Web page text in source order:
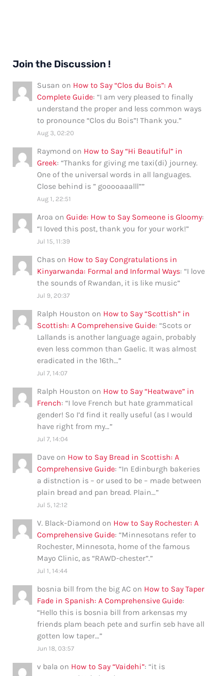
Join the Discussion !
Susan on How to Say “Clos du Bois”: A
Complete Guide: “I am very pleased to finally
understand the proper and less common ways
to pronounce “Clos du Bois”! Thank you.”
Aug 3, 02:20
Raymond on How to Say “Hi Beautiful” in
Greek: “Thanks for giving me taxi(di) journey.
One of the universal words in all languages.
Close behind is ” gooooaaalll””
Aug 1, 22:51
Aroa onGuide: How to Say Someone is Gloomy:
“I loved this post, thank you for your work!”
Jul 15, 11:39
Chas on How to Say Congratulations in
Kinyarwanda: Formal and Informal Ways: “I love
the sounds of Rwandan, it is like music”
Jul 9, 20:37
Ralph Houston on How to Say “Scottish” in
Scottish: A Comprehensive Guide: “Scots or
Lallands is another language again, probably
even less common than Gaelic. It was almost
eradicated in the 16th…”
Jul 7, 14:07
Ralph Houston on How to Say “Heatwave” in
French: “I love French but hate grammatical
gender! So I’d find it really useful (as I would
have right from my…”
Jul 7, 14:04
Dave on How to Say Bread in Scottish: A
Comprehensive Guide: “In Edinburgh bakeries
a distnction is – or used to be – made between
plain bread and pan bread. Plain…”
Jul 5, 12:12
V. Black-Diamond on How to Say Rochester: A
Comprehensive Guide: “Minnesotans refer to
Rochester, Minnesota, home of the famous
Mayo Clinic, as “RAWD-chester”.”
Jul 1, 14:44
bosnia bill from the big AC on How to Say Taper
Fade in Spanish: A Comprehensive Guide:
“Hello this is bosnia bill from arkensas my
friends plam beach pete and surfin seb have all
gotten low taper…”
Jun 18, 03:57
v bala on How to Say “Vaidehi”: “it is